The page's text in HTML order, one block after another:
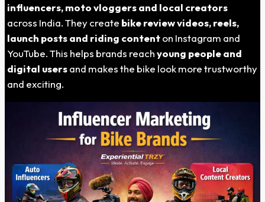
influencers, moto vloggers and local creators
across India. They create bike review videos, reels,
launch posts and riding contenton Instagram and
YouTube. This helps brands reachyoung people and
digital usersand makes the bike look more trustworthy
and exciting.